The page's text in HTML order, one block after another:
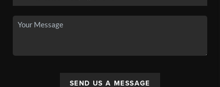
SEND US A MESSAGE